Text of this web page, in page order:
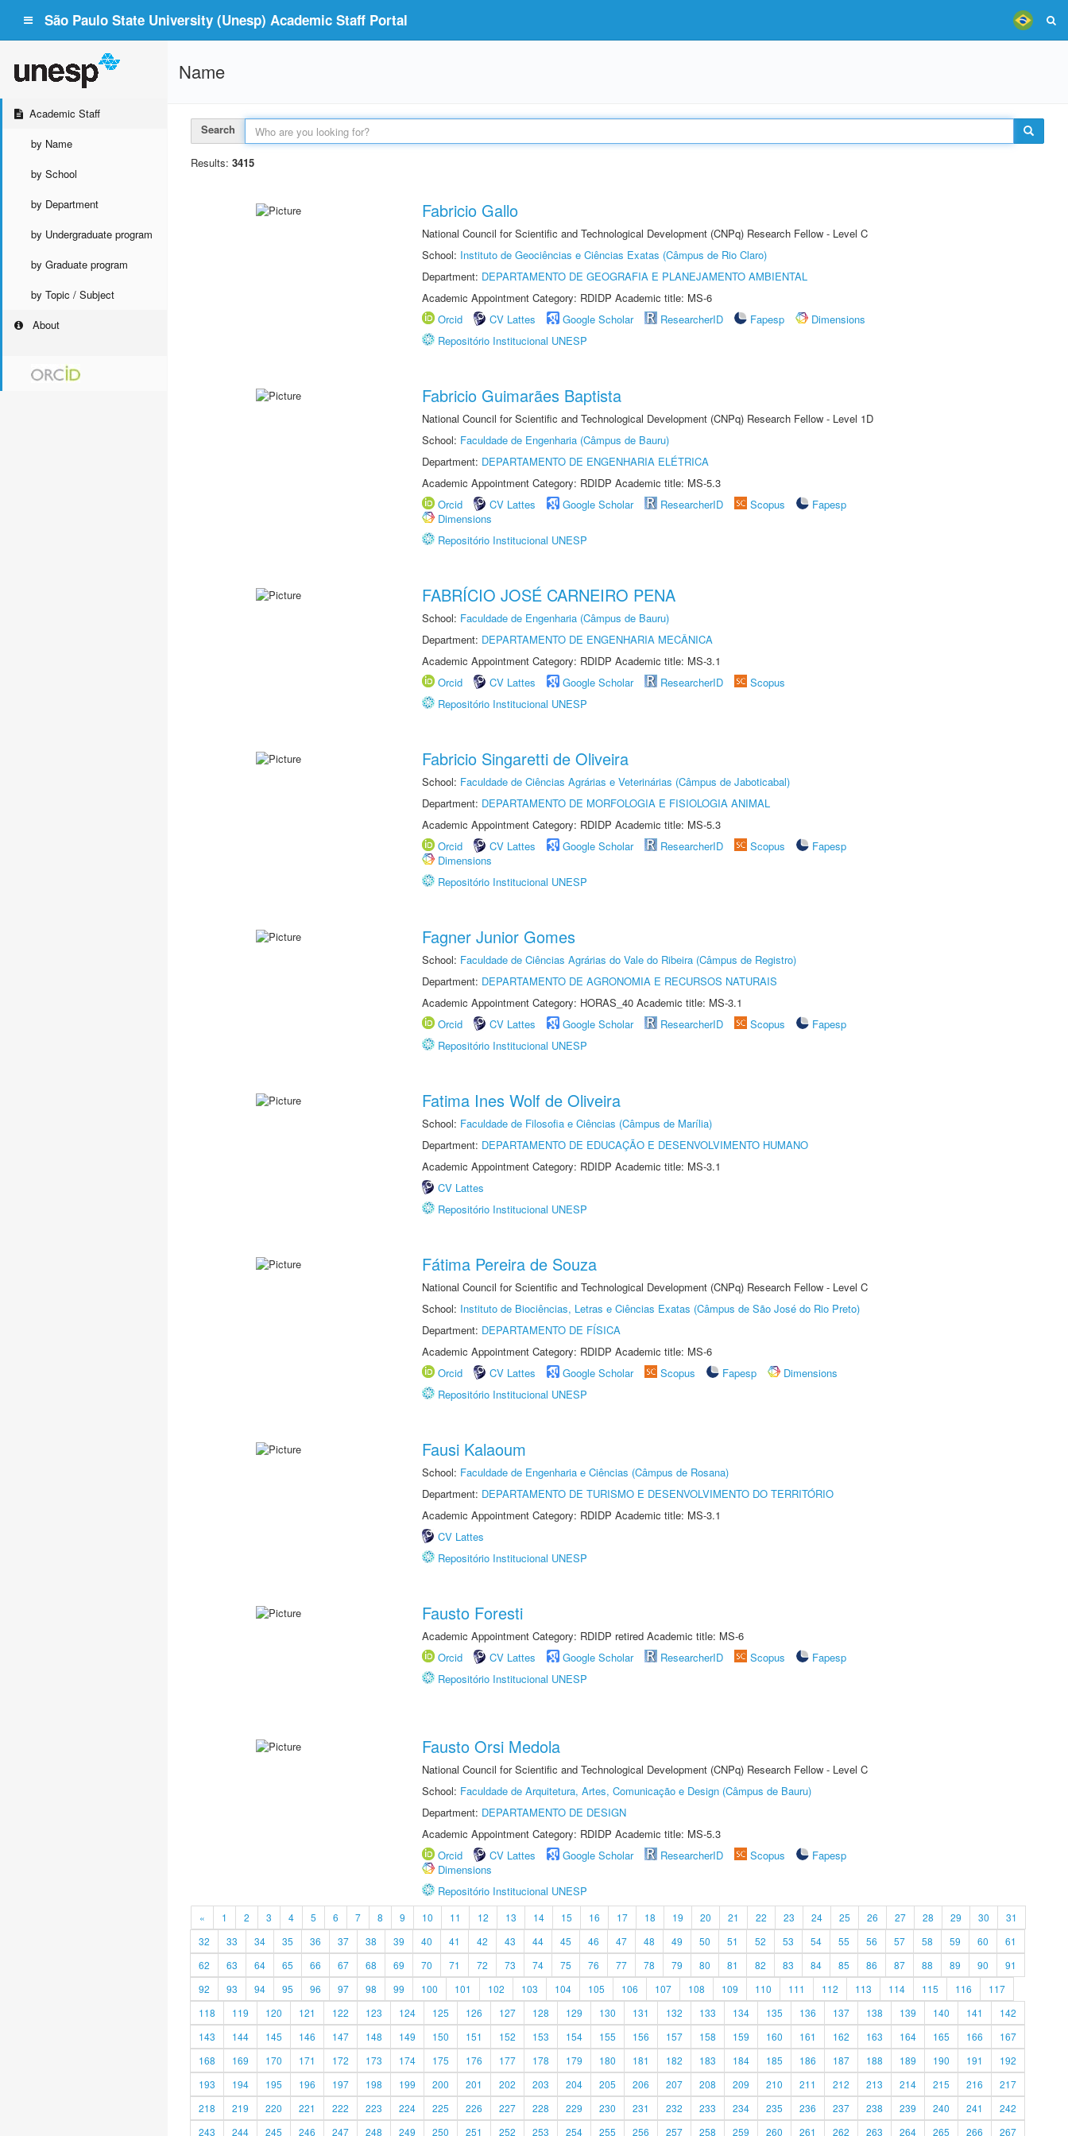
São Paulo State University (Unesp) Academic Staff Portal
Academic Staff
by Name
by School
by Department
by Undergraduate program
by Graduate program
by Topic / Subject
About
Name
Search
Results: 3415
Fabricio Gallo
National Council for Scientific and Technological Development (CNPq) Research Fellow - Level C
School: Instituto de Geociências e Ciências Exatas (Câmpus de Rio Claro)
Department: DEPARTAMENTO DE GEOGRAFIA E PLANEJAMENTO AMBIENTAL
Academic Appointment Category: RDIDP Academic title: MS-6
Orcid
CV Lattes Google Scholar ResearcherID Fapesp
Dimensions
Repositório Institucional UNESP
Fabricio Guimarães Baptista
National Council for Scientific and Technological Development (CNPq) Research Fellow - Level 1D
School: Faculdade de Engenharia (Câmpus de Bauru)
Department: DEPARTAMENTO DE ENGENHARIA ELÉTRICA
Academic Appointment Category: RDIDP Academic title: MS-5.3
Orcid
CV Lattes Google Scholar ResearcherID Scopus
Fapesp
Dimensions
Repositório Institucional UNESP
FABRÍCIO JOSÉ CARNEIRO PENA
School: Faculdade de Engenharia (Câmpus de Bauru)
Department: DEPARTAMENTO DE ENGENHARIA MECÂNICA
Academic Appointment Category: RDIDP Academic title: MS-3.1
Orcid
CV Lattes Google Scholar ResearcherID
Scopus
Repositório Institucional UNESP
Fabricio Singaretti de Oliveira
School: Faculdade de Ciências Agrárias e Veterinárias (Câmpus de Jaboticabal)
Department: DEPARTAMENTO DE MORFOLOGIA E FISIOLOGIA ANIMAL
Academic Appointment Category: RDIDP Academic title: MS-5.3
Orcid
CV Lattes Google Scholar ResearcherID Scopus
Fapesp
Dimensions
Repositório Institucional UNESP
Fagner Junior Gomes
School: Faculdade de Ciências Agrárias do Vale do Ribeira (Câmpus de Registro)
Department: DEPARTAMENTO DE AGRONOMIA E RECURSOS NATURAIS
Academic Appointment Category: HORAS_40 Academic title: MS-3.1
Orcid
CV Lattes Google Scholar ResearcherID Scopus
Fapesp
Repositório Institucional UNESP
Fatima Ines Wolf de Oliveira
School: Faculdade de Filosofia e Ciências (Câmpus de Marília)
Department: DEPARTAMENTO DE EDUCAÇÃO E DESENVOLVIMENTO HUMANO
Academic Appointment Category: RDIDP Academic title: MS-3.1
CV Lattes
Repositório Institucional UNESP
Fátima Pereira de Souza
National Council for Scientific and Technological Development (CNPq) Research Fellow - Level C
School: Instituto de Biociências, Letras e Ciências Exatas (Câmpus de São José do Rio Preto)
Department: DEPARTAMENTO DE FÍSICA
Academic Appointment Category: RDIDP Academic title: MS-6
Orcid
CV Lattes Google Scholar Scopus Fapesp
Dimensions
Repositório Institucional UNESP
Fausi Kalaoum
School: Faculdade de Engenharia e Ciências (Câmpus de Rosana)
Department: DEPARTAMENTO DE TURISMO E DESENVOLVIMENTO DO TERRITÓRIO
Academic Appointment Category: RDIDP Academic title: MS-3.1
CV Lattes
Repositório Institucional UNESP
Fausto Foresti
Academic Appointment Category: RDIDP retired Academic title: MS-6
Orcid
CV Lattes Google Scholar ResearcherID Scopus
Fapesp
Repositório Institucional UNESP
Fausto Orsi Medola
National Council for Scientific and Technological Development (CNPq) Research Fellow - Level C
School: Faculdade de Arquitetura, Artes, Comunicação e Design (Câmpus de Bauru)
Department: DEPARTAMENTO DE DESIGN
Academic Appointment Category: RDIDP Academic title: MS-5.3
Orcid
CV Lattes Google Scholar ResearcherID Scopus
Fapesp
Dimensions
Repositório Institucional UNESP
« 1 2 3 4 5 6 7 8 9 10 11 12 13 14 15 16 17 18 19 20 21 22 23 24 25 26 27 28 29 30
31
32
33 34 35 36 37 38 39 40 41 42 43 44 45 46 47 48 49 50 51 52 53 54 55 56 57 58 59 60
61
62
63 64 65 66 67 68 69 70 71 72 73 74 75 76 77 78 79 80 81 82 83 84 85 86 87 88 89 90
91
92
93 94 95 96 97 98 99 100 101 102 103 104 105 106 107 108 109 110 111 112 113 114 115 116
117
118
119 120 121 122 123 124 125 126 127 128 129 130 131 132 133 134 135 136 137 138 139 140 141
142
143
144 145 146 147 148 149 150 151 152 153 154 155 156 157 158 159 160 161 162 163 164 165 166
167
168
169 170 171 172 173 174 175 176 177 178 179 180 181 182 183 184 185 186 187 188 189 190 191
192
193
194 195 196 197 198 199 200 201 202 203 204 205 206 207 208 209 210 211 212 213 214 215 216
217
218
219 220 221 222 223 224 225 226 227 228 229 230 231 232 233 234 235 236 237 238 239 240 241
242
243
244 245 246 247 248 249 250 251 252 253 254 255 256 257 258 259 260 261 262 263 264 265 266 267